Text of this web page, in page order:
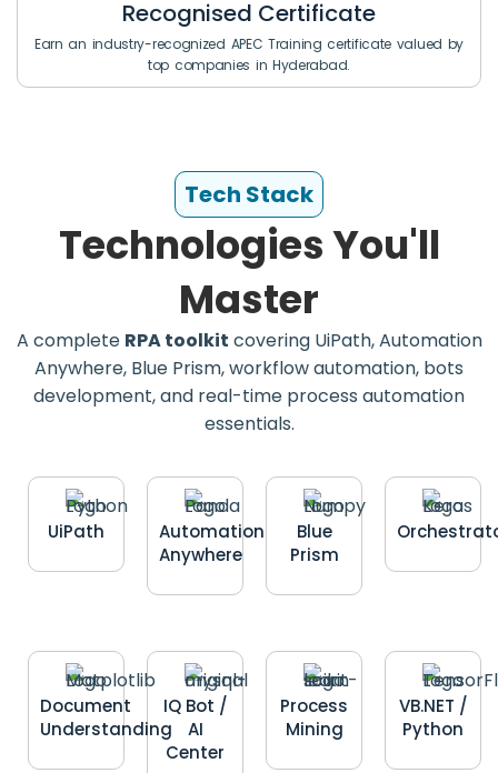
Recognised Certificate
Earn an industry-recognized APEC Training certificate valued by
top companies in Hyderabad.
Tech Stack
Technologies You'll
Master
A complete RPA toolkit covering UiPath, Automation
Anywhere, Blue Prism, workflow automation, bots
development, and real-time process automation
essentials.
Blue
Prism
Automation
Anywhere
UiPath
VB.NET /
Python
Process
Mining
IQ Bot /
AI
Center
Document
Understanding